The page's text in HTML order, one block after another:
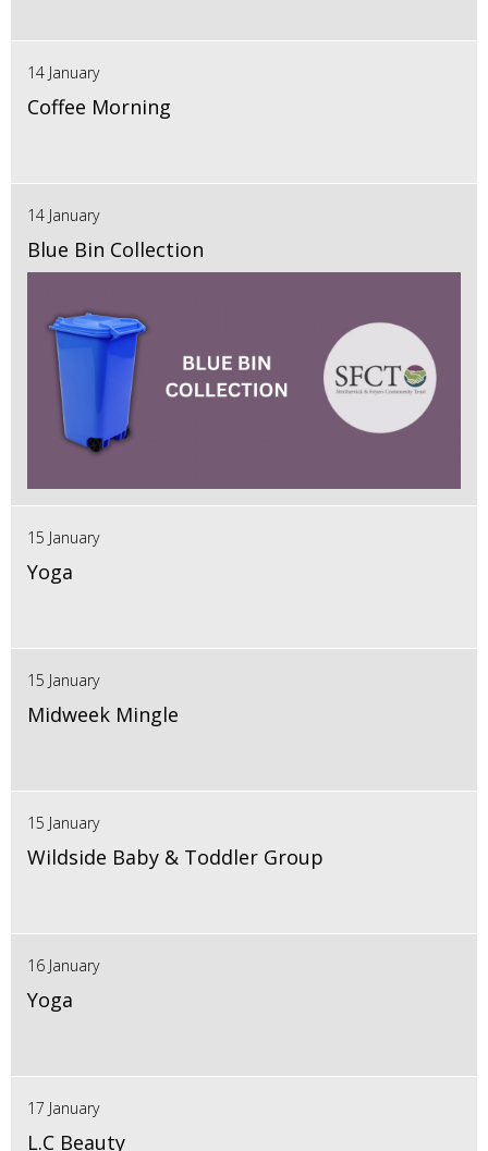
14 January
Coffee Morning
14 January
Blue Bin Collection
15 January
Yoga
15 January
Midweek Mingle
15 January
Wildside Baby & Toddler Group
16 January
Yoga
17 January
L.C Beauty